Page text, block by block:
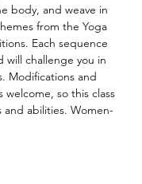
body, and weave in
from the Yoga
Each sequence
will challenge you in
Modifications and
welcome, so this class
and abilities. Women-